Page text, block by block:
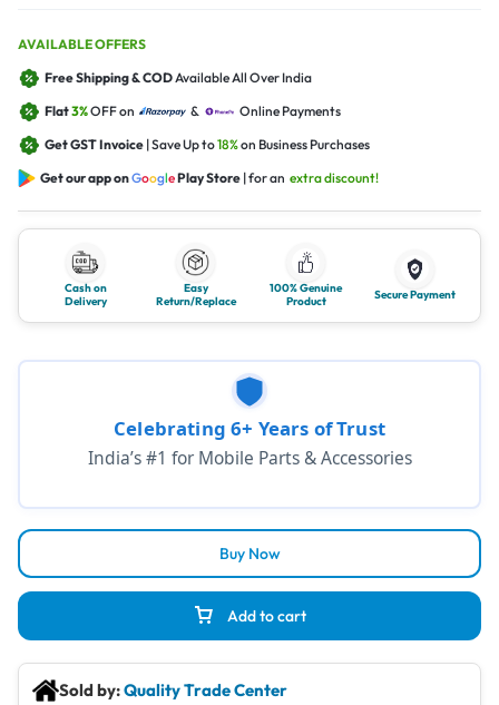
AVAILABLE OFFERS
Free Shipping & CODAvailable All Over India
Flat3%OFF on &
Online Payments
Get GST Invoice | Save Up to18%on Business Purchases
Get our app onGooglePlay Store | for an extra discount!
Cash on
Delivery
Easy
Return/Replace
100% Genuine
Product
Secure Payment
Add to cart
Buy Now
Celebrating 6+ Years of Trust
India’s #1 for Mobile Parts & Accessories
Sold by:Quality Trade Center